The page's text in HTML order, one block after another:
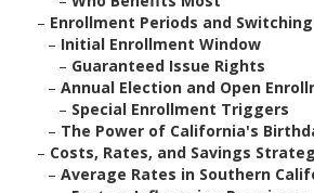
– Enrollment Periods and Switching
– Initial Enrollment Window
– Guaranteed Issue Rights
–Annual Election and Open
– Special Enrollment Triggers
– The Power of California's
– Costs, Rates, and Savings
–Average Rates in Southern